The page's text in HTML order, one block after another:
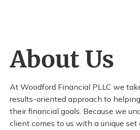
About Us
At Woodford Financial PLLC we
results-oriented approach to
their financial goals. Because we
client comes to us with a unique set